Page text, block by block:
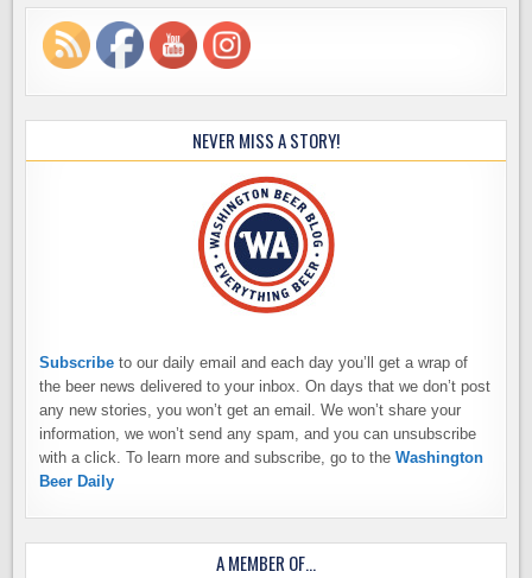
NEVER MISS A STORY!
Subscribe to our daily email and each day you’ll get a wrap of
the beer news delivered to your inbox. On days that we don’t post
any new stories, you won’t get an email. We won’t share your
information, we won’t send any spam, and you can unsubscribe
with a click. To learn more and subscribe, go to theWashington
Beer Daily
A MEMBER OF…